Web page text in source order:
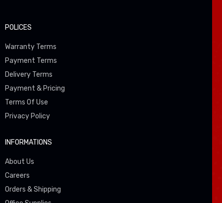
POLICES
Warranty Terms
Payment Terms
Delivery Terms
Payment & Pricing
Terms Of Use
Privacy Policy
INFORMATIONS
About Us
Careers
Orders & Shipping